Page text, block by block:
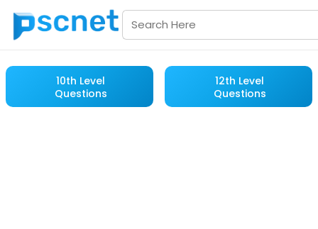
10th Level
Questions
12th Level
Questions